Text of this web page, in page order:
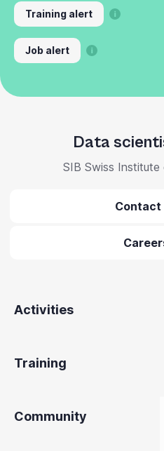
Training alert
Job alert
Data
SIB Swiss
Contact
Activities
Training
Community